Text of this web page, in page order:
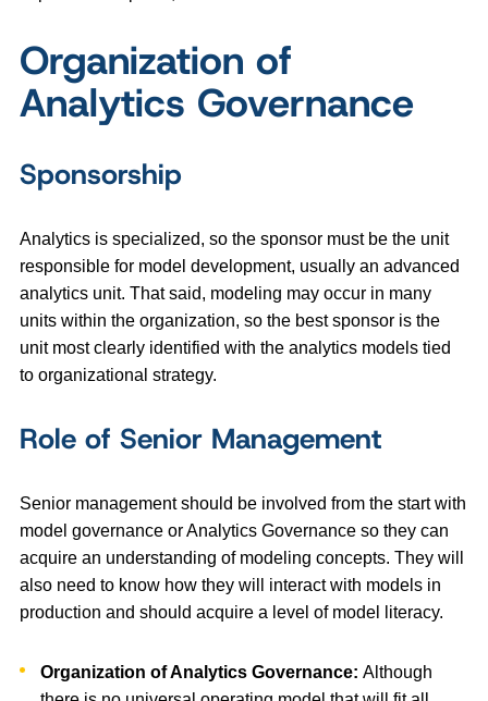
Organization of
Analytics Governance
Sponsorship
Analytics is specialized, so the sponsor must be the unit
responsible for model development, usually an advanced
analytics unit. That said, modeling may occur in many
units within the organization, so the best sponsor is the
unit most clearly identified with the analytics models tied
to organizational strategy.
Role of Senior Management
Senior management should be involved from the start with
model governance or Analytics Governance so they can
acquire an understanding of modeling concepts. They will
also need to know how they will interact with models in
production and should acquire a level of model literacy.
Organization of Analytics Governance:Although